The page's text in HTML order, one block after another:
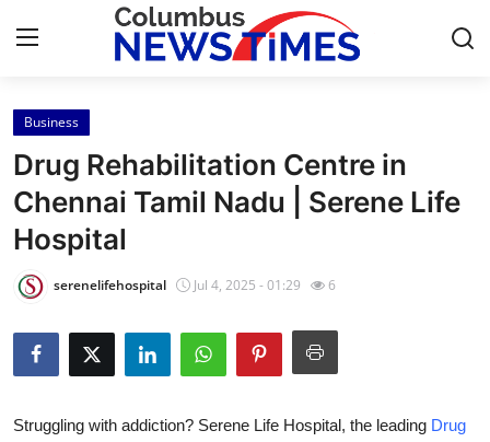
Home
Press Release
Contact
Privacy Policy
About
Business
Drug Rehabilitation Centre in
Chennai Tamil Nadu | Serene Life
Hospital
serenelifehospital Jul 4, 2025 - 01:29 6
Struggling with addiction? Serene Life Hospital, the leading Drug